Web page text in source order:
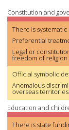
Constitution and
There is
Preferential
Legal or
freedom of
Official symbolic
Anomalous
overseas territories
Education and
There is state